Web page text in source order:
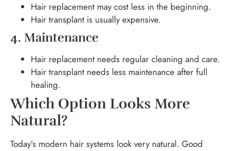
Hair replacement may cost less in the beginning.
Hair transplant is usually expensive.
4. Maintenance
Hair replacement needs regular cleaning and care.
Hair transplant needs less maintenance after full
healing.
Which Option Looks More
Natural?
Today’s modern hair systems look very natural. Good